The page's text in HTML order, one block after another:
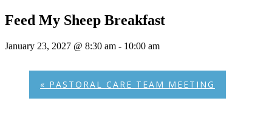
Feed My Sheep Breakfast
January 23, 2027 @ 8:30 am - 10:00 am
« PASTORAL CARE TEAM MEETING